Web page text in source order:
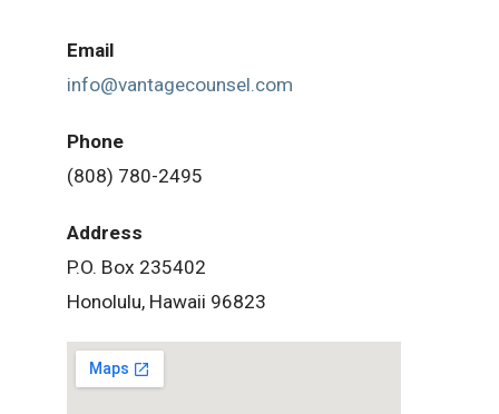
Email
info@vantagecounsel.com
Phone
(808) 780-2495
Address
P.O. Box 235402
Honolulu, Hawaii 96823